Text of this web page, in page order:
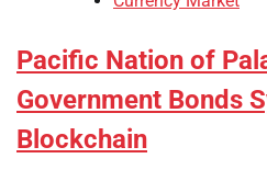
Pacific Nation of
Government Bonds
Blockchain